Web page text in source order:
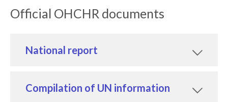
Official OHCHR documents
National report
Compilation of UN information